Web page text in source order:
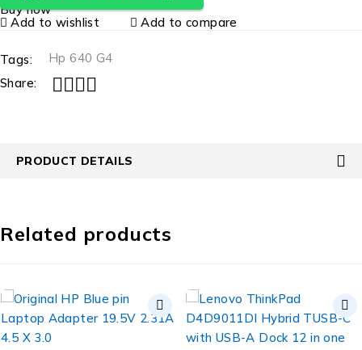
Buy now
Add to wishlist
Add to compare
Tags:
Hp 640 G4
Share:
PRODUCT DETAILS
Related products